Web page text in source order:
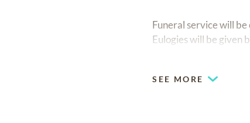
Funeral service will
Eulogies will be given
Chapel.
SEE MORE